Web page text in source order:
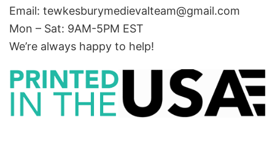
Email: tewkesburymedievalteam@gmail.com
Mon – Sat: 9AM-5PM EST
We’re always happy to help!